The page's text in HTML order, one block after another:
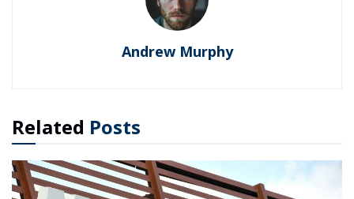
Andrew Murphy
Related Posts